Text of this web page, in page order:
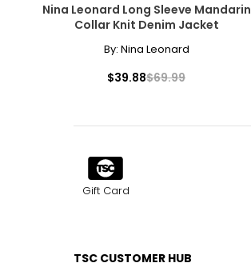
Nina Leonard Long Sleeve Mandarin
Collar Knit Denim Jacket
By: Nina Leonard
$39.88$69.99
Gift Card
TSC CUSTOMER HUB